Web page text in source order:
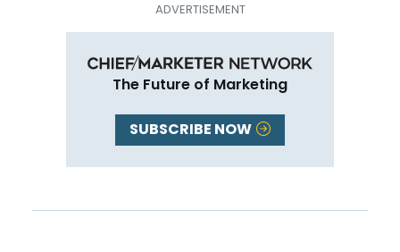
The Future of Marketing
SUBSCRIBE NOW